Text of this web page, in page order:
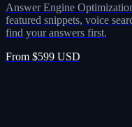
Answer Engine
featured snippets, voice
find your answers first.
From $599 USD